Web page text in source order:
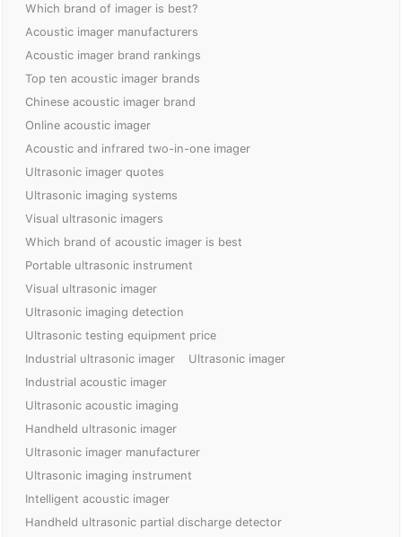
Which brand of imager is best?
Acoustic imager manufacturers
Acoustic imager brand rankings
Top ten acoustic imager brands
Chinese acoustic imager brand
Online acoustic imager
Acoustic and infrared two-in-one imager
Ultrasonic imager quotes
Ultrasonic imaging systems
Visual ultrasonic imagers
Which brand of acoustic imager is best
Portable ultrasonic instrument
Visual ultrasonic imager
Ultrasonic imaging detection
Ultrasonic testing equipment price
Industrial ultrasonic imager
Ultrasonic imager
Industrial acoustic imager
Ultrasonic acoustic imaging
Handheld ultrasonic imager
Ultrasonic imager manufacturer
Ultrasonic imaging instrument
Intelligent acoustic imager
Handheld ultrasonic partial discharge detector